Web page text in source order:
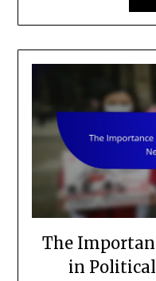
The
in